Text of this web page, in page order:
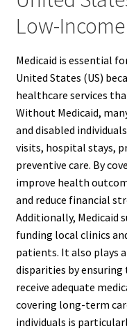
Low-
Medicaid is essential
United States (US)
healthcare services
Without Medicaid,
and disabled
visits, hospital stays,
preventive care. By
improve health
and reduce financial
Additionally, Medicaid
funding local clinics
patients. It also plays
disparities by
receive adequate
covering long-term
individuals is